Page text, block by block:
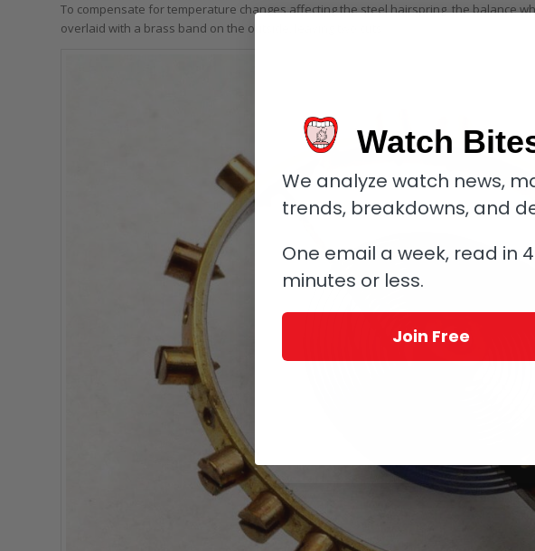
To compensate for temperature changes affecting the steel hairspring, the balance
overlaid with a brass band on the outside, leaving two cuts.
Watch
We analyze watch news,
trends, breakdowns, and
One email a week, read in 4
minutes or less.
Join Free